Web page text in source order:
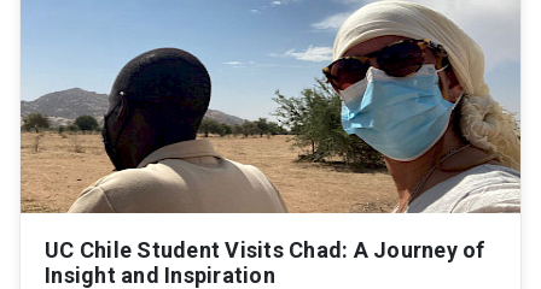
UC Chile Student Visits Chad: A Journey of
Insight and Inspiration